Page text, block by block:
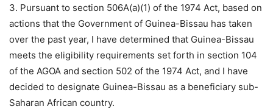
3. Pursuant to section 506A(a)(1) of the 1974 Act, based on
actions that the Government of Guinea-Bissau has taken
over the past year, I have determined that Guinea-Bissau
meets the eligibility requirements set forth in section 104
of the AGOA and section 502 of the 1974 Act, and I have
decided to designate Guinea-Bissau as a beneficiary sub-
Saharan African country.